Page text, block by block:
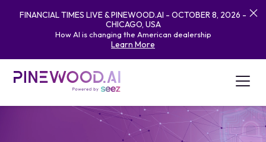
FINANCIAL TIMES LIVE & PINEWOOD.AI - OCTOBER 8, 2026 -
CHICAGO, USA
How AI is changing the American dealership
Learn More